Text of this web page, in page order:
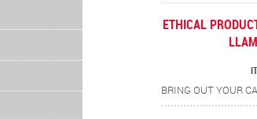
ETHICAL